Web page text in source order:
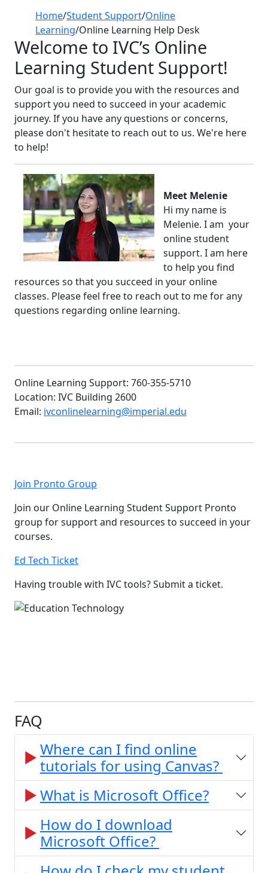
Home/Student Support/Online
Learning/Online Learning Help Desk
Welcome to IVC’s Online
Learning Student Support!
Our goal is to provide you with the resources and
support you need to succeed in your academic
journey. If you have any questions or concerns,
please don't hesitate to reach out to us. We're here
to help!
Meet Melenie
Hi my name is
Melenie. I am your
online student
support. I am here
to help you find
resources so that you succeed in your online
classes. Please feel free to reach out to me for any
questions regarding online learning.
Online Learning Support: 760-355-5710
Location: IVC Building 2600
Email: ivconlinelearning@imperial.edu
Join Pronto Group
Join our Online Learning Student Support Pronto
group for support and resources to succeed in your
courses.
Ed Tech Ticket
Having trouble with IVC tools? Submit a ticket.
FAQ
Where can I find online
tutorials for using Canvas?
What is Microsoft Office?
How do I download
Microsoft Office?